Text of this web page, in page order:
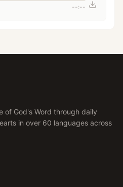
--:--
of God's Word through daily
in over 60 languages across